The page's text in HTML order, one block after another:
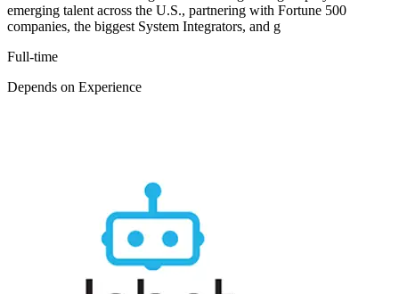
emerging talent across the U.S., partnering with Fortune 500
companies, the biggest System Integrators, and g
Full-time
Depends on Experience